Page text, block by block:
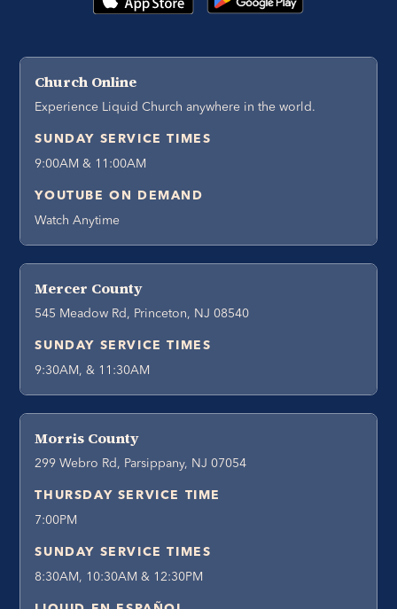
Church Online
Experience Liquid Church anywhere in the world.
SUNDAY SERVICE TIMES
9:00AM & 11:00AM
YOUTUBE ON DEMAND
Watch Anytime
Mercer County
545 Meadow Rd, Princeton, NJ 08540
SUNDAY SERVICE TIMES
9:30AM, & 11:30AM
Morris County
299 Webro Rd, Parsippany, NJ 07054
THURSDAY SERVICE TIME
7:00PM
SUNDAY SERVICE TIMES
8:30AM, 10:30AM & 12:30PM